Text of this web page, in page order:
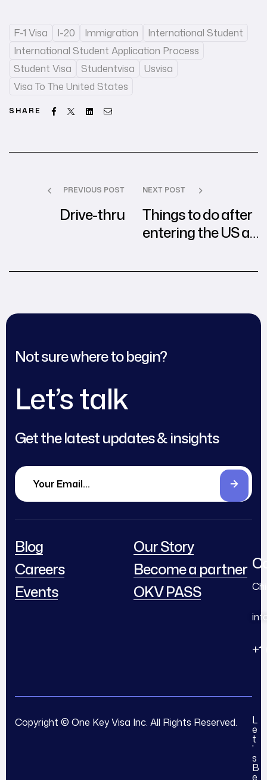
F-1 Visa I-20 Immigration
International Student
International Student Application Process
Student Visa
Studentvisa
Usvisa
Visa To The United States
SHARE Facebook
Twitter LinkedinEmail
PREVIOUS POST
Drive-thru
NEXT POST
Things to do after
entering the US as
Not sure where to begin?
Let’s talk
Get the latest updates & insights
Blog
Careers
Events
Our Story
Become a partner
OKV PASS
Copyright © One Key Visa Inc. All Rights Reserved. L
e
t
'
s
B
e